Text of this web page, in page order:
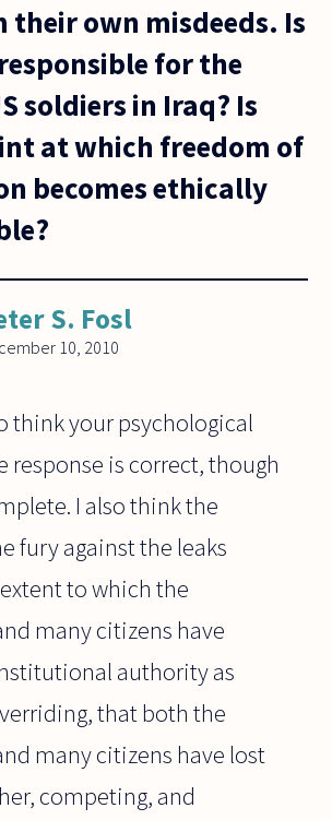
their own misdeeds. Is
for the
soldiers in Iraq? Is
at which freedom of
becomes ethically
S. Fosl
10, 2010
think your psychological
response is correct, though
I also think the
fury against the leaks
to which the
many citizens have
authority as
that both the
many citizens have lost
competing, and